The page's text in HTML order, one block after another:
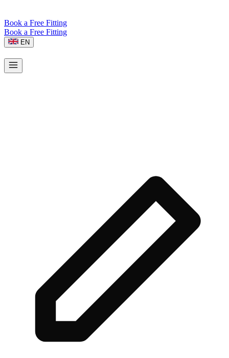
Book a Free Fitting
Book a Free Fitting
EN